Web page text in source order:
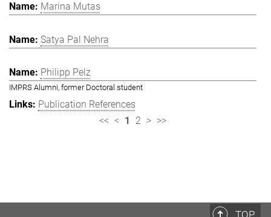
Marina Mutas
Satya Pal Nehra
Philipp Pelz
IMPRS Alumni, former Doctoral student
Publication References
<< < 1 2 > >>